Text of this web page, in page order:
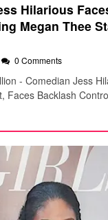
Hilarious
Megan Thee
0 Comments
- Comedian Jess
Faces Backlash